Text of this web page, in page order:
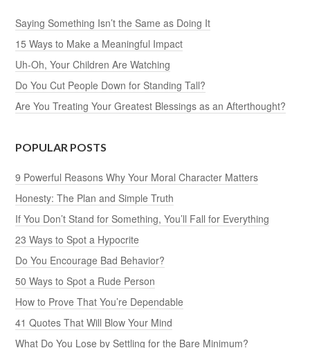
Saying Something Isn’t the Same as Doing It
15 Ways to Make a Meaningful Impact
Uh-Oh, Your Children Are Watching
Do You Cut People Down for Standing Tall?
Are You Treating Your Greatest Blessings as an Afterthought?
POPULAR POSTS
9 Powerful Reasons Why Your Moral Character Matters
Honesty: The Plan and Simple Truth
If You Don’t Stand for Something, You’ll Fall for Everything
23 Ways to Spot a Hypocrite
Do You Encourage Bad Behavior?
50 Ways to Spot a Rude Person
How to Prove That You’re Dependable
41 Quotes That Will Blow Your Mind
What Do You Lose by Settling for the Bare Minimum?